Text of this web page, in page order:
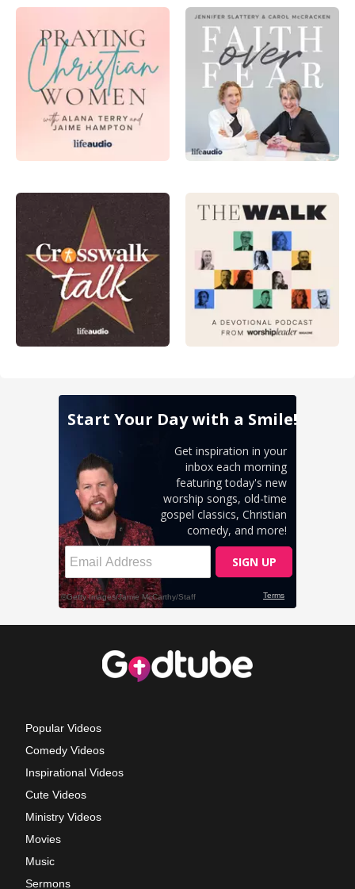
Popular Videos
Comedy Videos
Inspirational Videos
Cute Videos
Ministry Videos
Movies
Music
Sermons